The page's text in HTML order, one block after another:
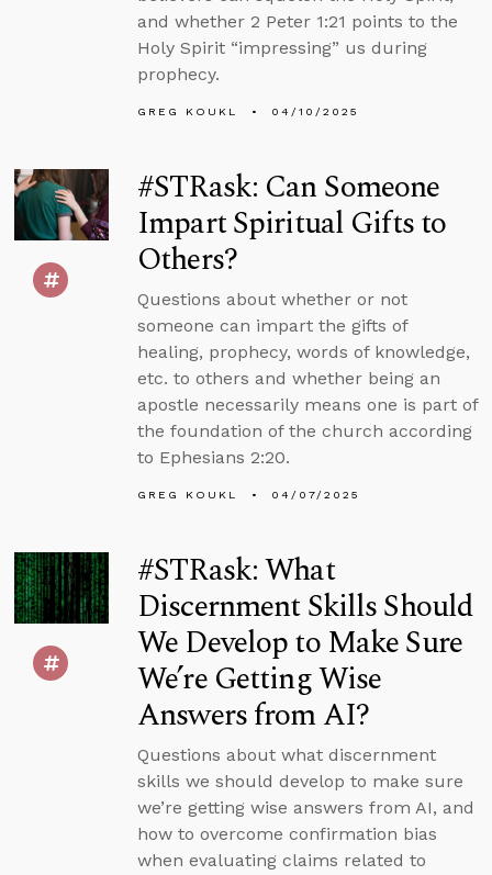
and whether 2 Peter 1:21 points to the
Holy Spirit “impressing” us during
prophecy.
GREG KOUKL 04/10/2025
#STRask: Can Someone
Impart Spiritual Gifts to
Others?
Questions about whether or not
someone can impart the gifts of
healing, prophecy, words of knowledge,
etc. to others and whether being an
apostle necessarily means one is part of
the foundation of the church according
to Ephesians 2:20.
GREG KOUKL 04/07/2025
#STRask: What
Discernment Skills Should
We Develop to Make Sure
We’re Getting Wise
Answers from AI?
Questions about what discernment
skills we should develop to make sure
we’re getting wise answers from AI, and
how to overcome confirmation bias
when evaluating claims related to